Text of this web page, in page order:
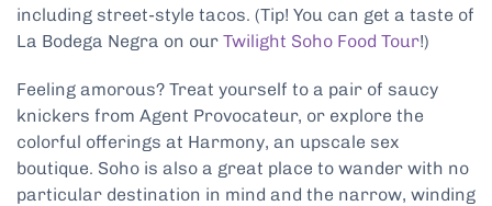
including street-style tacos. (Tip! You can get a taste of
La Bodega Negra on our Twilight Soho Food Tour!)
Feeling amorous? Treat yourself to a pair of saucy
knickers from Agent Provocateur, or explore the
colorful offerings at Harmony, an upscale sex
boutique. Soho is also a great place to wander with no
particular destination in mind and the narrow, winding